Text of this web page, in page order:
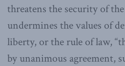
threatens the security of
undermines the values of
liberty, or the rule of law,
by unanimous agreement,